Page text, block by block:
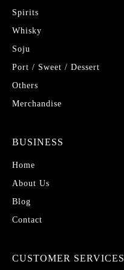
Spirits
Whisky
Soju
Port / Sweet / Dessert
Others
Merchandise
BUSINESS
Home
About Us
Blog
Contact
CUSTOMER SERVICES